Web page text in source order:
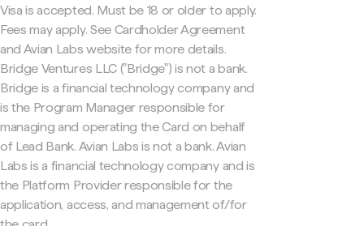
Visa is accepted. Must be 18 or older to apply.
Fees may apply. See Cardholder Agreement
and Avian Labs website for more details.
Bridge Ventures LLC ("Bridge") is not a bank.
Bridge is a financial technology company and
is the Program Manager responsible for
managing and operating the Card on behalf
of Lead Bank. Avian Labs is not a bank. Avian
Labs is a financial technology company and is
the Platform Provider responsible for the
application, access, and management of/for